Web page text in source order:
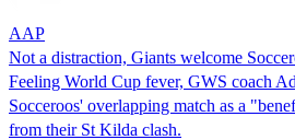
AAP
Not a distraction, Giants welcome
Feeling World Cup fever, GWS coach
Socceroos' overlapping match as a
from their St Kilda clash.